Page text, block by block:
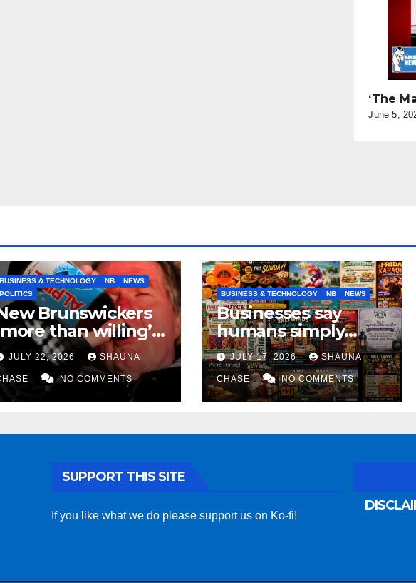
‘The
June 5,
BUSINESS & TECHNOLOGY NB
NEWS
POLITICS
Brunswickers
than willing’
keep drinking if it
fight tariffs
JULY 22, 2026 SHAUNA
NO COMMENTS
BUSINESS & TECHNOLOGY NB NEWS
Businesses say
humans simply
can’t replicate
horrifying, uncanny
AI art
JULY 17, 2026 SHAUNA
CHASE NO COMMENTS
SUPPORT THIS SITE
If you like what we do please support us on Ko-fi!